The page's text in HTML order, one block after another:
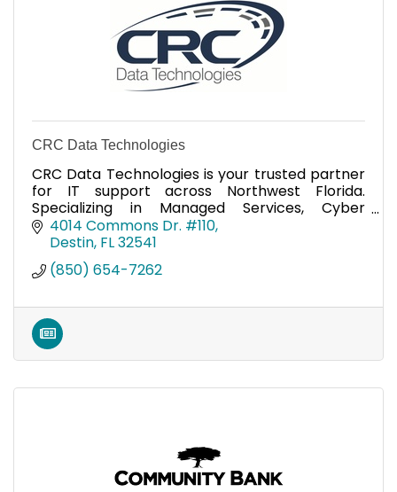
CRC Data Technologies
CRC Data Technologies is your trusted partner
for IT support across Northwest Florida.
Specializing in Managed Services, Cyber
Security, computer repair and more. We are an
Apple Authorized Provider.
4014 Commons Dr. #110
Destin FL32541
(850) 654-7262